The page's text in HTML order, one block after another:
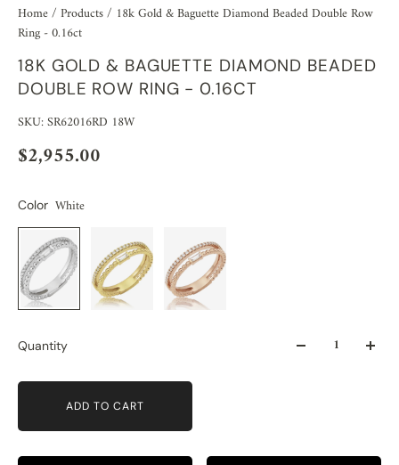
Home/ Products/ 18k Gold & Baguette Diamond Beaded Double Row
Ring - 0.16ct
18K GOLD & BAGUETTE DIAMOND BEADED
DOUBLE ROW RING - 0.16CT
SKU: SR62016RD 18W
$2,955.00
Color White
Quantity
ADD TO CART